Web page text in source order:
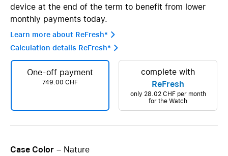
device at the end of the term to benefit from lower
monthly payments today.
Learn more about ReFresh* 
Calculation details ReFresh* 
One-off payment
749.00 CHF
complete with
ReFresh
only 28.02 CHF per month
for the Watch
Case Color – Nature